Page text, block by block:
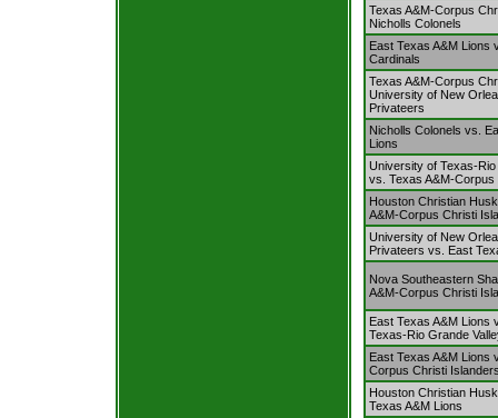
Texas A&M-Corpus
Nicholls Colonels
East Texas A&M Lions
Cardinals
Texas A&M-Corpus
University of New
Privateers
Nicholls Colonels vs.
Lions
University of Texas-
vs. Texas A&M-
Houston Christian
A&M-Corpus Christi
University of New
Privateers vs. East
Nova Southeastern
A&M-Corpus Christi
East Texas A&M Lions
Texas-Rio Grande
East Texas A&M Lions
Corpus Christi
Houston Christian
Texas A&M Lions